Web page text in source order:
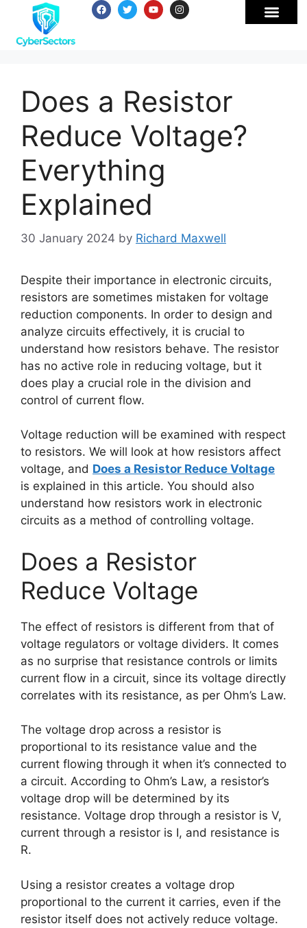
Does a Resistor
Reduce Voltage?
Everything
Explained
30 January 2024 by Richard Maxwell
Despite their importance in electronic circuits,
resistors are sometimes mistaken for voltage
reduction components. In order to design and
analyze circuits effectively, it is crucial to
understand how resistors behave. The resistor
has no active role in reducing voltage, but it
does play a crucial role in the division and
control of current flow.
Voltage reduction will be examined with respect
to resistors. We will look at how resistors affect
voltage, and Does a Resistor Reduce Voltage
is explained in this article. You should also
understand how resistors work in electronic
circuits as a method of controlling voltage.
Does a Resistor
Reduce Voltage
The effect of resistors is different from that of
voltage regulators or voltage dividers. It comes
as no surprise that resistance controls or limits
current flow in a circuit, since its voltage directly
correlates with its resistance, as per Ohm’s Law.
The voltage drop across a resistor is
proportional to its resistance value and the
current flowing through it when it’s connected to
a circuit. According to Ohm’s Law, a resistor’s
voltage drop will be determined by its
resistance. Voltage drop through a resistor is V,
current through a resistor is I, and resistance is
R.
Using a resistor creates a voltage drop
proportional to the current it carries, even if the
resistor itself does not actively reduce voltage.